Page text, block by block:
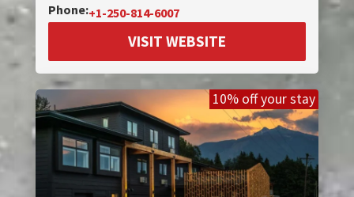
Phone:+1-250-814-6007
VISIT WEBSITE
10% off your stay